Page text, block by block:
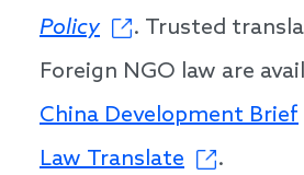
Policy
. Trusted
Foreign NGO law are
China Development Brief
Law Translate
.